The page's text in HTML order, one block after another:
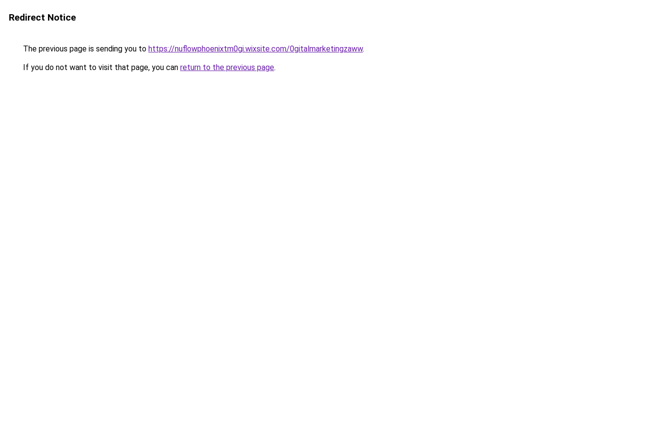
Redirect Notice
The previous page is sending you to https://nuflowphoenixtm0gi.wixsite.com/0gitalmarketingzaww.
If you do not want to visit that page, you can return to the previous page.